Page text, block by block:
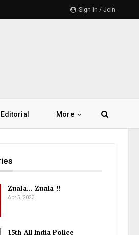
Sign In / Join
Editorial More
Zuala… Zuala !!
Apr 5, 2023
15th All India Police